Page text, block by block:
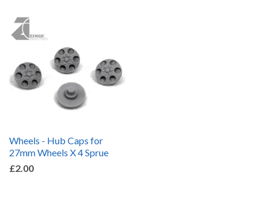
Wheels - Hub Caps for
27mm Wheels X 4 Sprue
£2.00